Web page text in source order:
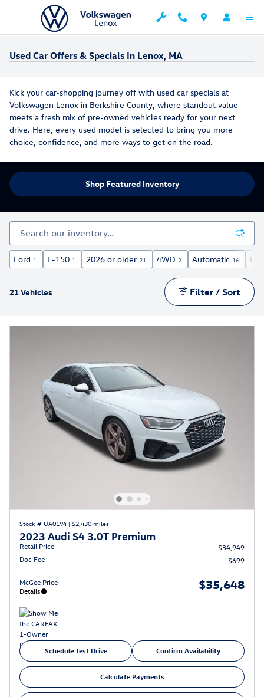
Skip to main content
Used Car Offers & Specials In Lenox, MA
Kick your car-shopping journey off with used car specials at
Volkswagen Lenox in Berkshire County, where standout value
meets a fresh mix of pre-owned vehicles ready for your next
drive. Here, every used model is selected to bring you more
choice, confidence, and more ways to get on the road.
Shop Featured Inventory
Ford 1 F-150 1 2026 or older 21 4WD 2 Automatic 16
21 Vehicles Filter / Sort
Stock # UA0194| 52,430 miles
2023 Audi S4 3.0T Premium
Retail Price
$34,949
Doc Fee
$699
McGee Price
Details
$35,648
Schedule Test Drive Confirm Availability
Calculate Payments